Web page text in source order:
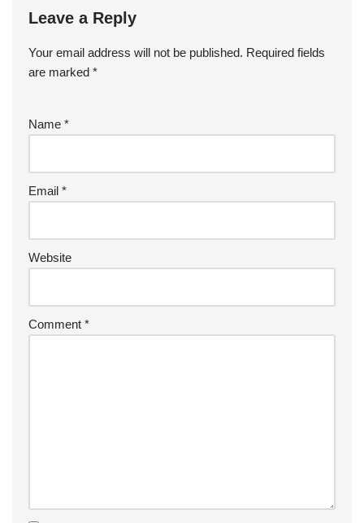
Leave a Reply
Your email address will not be published. Required fields
are marked *
Name *
Email *
Website
Comment *